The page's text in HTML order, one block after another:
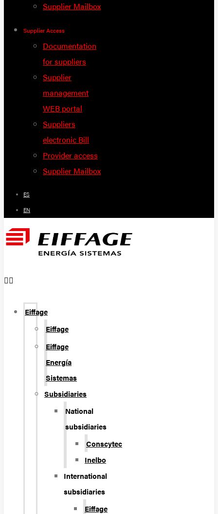
Supplier Mailbox
Supplier Access
Documentation
for suppliers
Supplier
management
WEB portal
Suppliers
electronic Bill
Provider access
Supplier Mailbox
ES
EN
Eiffage
Eiffage
Eiffage
Energía
Sistemas
Subsidiaries
National
subsidiaries
Conscytec
Inelbo
International
subsidiaries
Eiffage